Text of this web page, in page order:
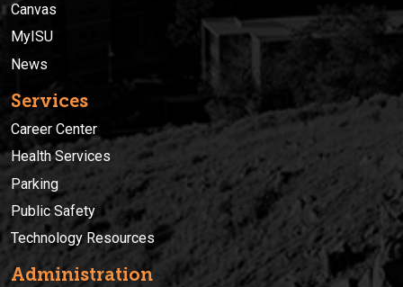
Canvas
MyISU
News
Services
Career Center
Health Services
Parking
Public Safety
Technology Resources
Administration